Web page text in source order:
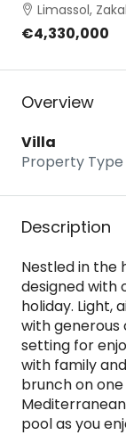
Limassol,
€4,330,000
Overview
Villa
Property Type
Description
Nestled in the
designed with
holiday. Light,
with
setting for
with family
brunch on
pool as you